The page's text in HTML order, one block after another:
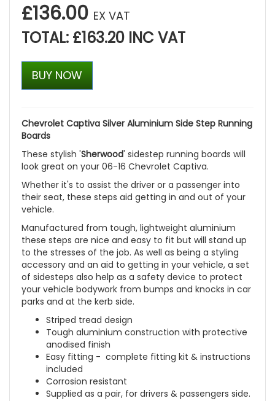
£136.00 EX VAT
TOTAL: £163.20 INC VAT
BUY NOW
Chevrolet Captiva Silver Aluminium Side Step Running
Boards
These stylish 'Sherwood' sidestep running boards will
look great on your 06-16 Chevrolet Captiva.
Whether it's to assist the driver or a passenger into
their seat, these steps aid getting in and out of your
vehicle.
Manufactured from tough, lightweight aluminium
these steps are nice and easy to fit but will stand up
to the stresses of the job. As well as being a styling
accessory and an aid to getting in your vehicle, a set
of sidesteps also help as a safety device to protect
your vehicle bodywork from bumps and knocks in car
parks and at the kerb side.
Striped tread design
Tough aluminium construction with protective
anodised finish
Easy fitting - complete fitting kit & instructions
included
Corrosion resistant
Supplied as a pair, for drivers & passengers side.